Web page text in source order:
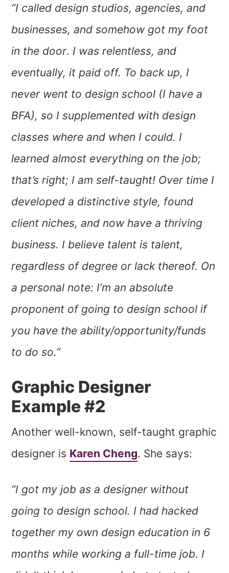
“I called design studios, agencies, and
businesses, and somehow got my foot
in the door. I was relentless, and
eventually, it paid off. To back up, I
never went to design school (I have a
BFA), so I supplemented with design
classes where and when I could. I
learned almost everything on the job;
that’s right; I am self-taught! Over time I
developed a distinctive style, found
client niches, and now have a thriving
business. I believe talent is talent,
regardless of degree or lack thereof. On
a personal note: I’m an absolute
proponent of going to design school if
you have the ability/opportunity/funds
to do so.”
Graphic Designer
Example #2
Another well-known, self-taught graphic
designer is Karen Cheng. She says:
“I got my job as a designer without
going to design school. I had hacked
together my own design education in 6
months while working a full-time job. I